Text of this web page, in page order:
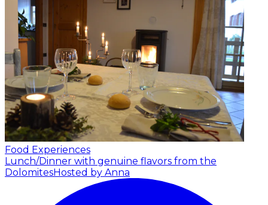
Food Experiences
Lunch/Dinner with genuine flavors from the
DolomitesHosted by Anna